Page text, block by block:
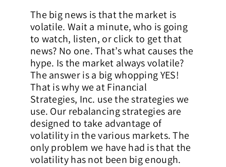
The big news is that the market is
volatile. Wait a minute, who is going
to watch, listen, or click to get that
news? No one. That’s what causes the
hype. Is the market always volatile?
The answer is a big whopping YES!
That is why we at Financial
Strategies, Inc. use the strategies we
use. Our rebalancing strategies are
designed to take advantage of
volatility in the various markets. The
only problem we have had is that the
volatility has not been big enough.